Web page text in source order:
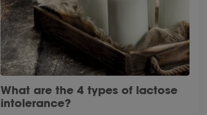
What are the 4 types of lactose
intolerance?